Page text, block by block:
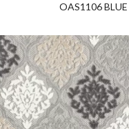
OAS1106 BLUE